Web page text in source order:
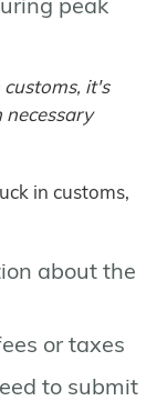
it's
in customs,
about the
or taxes
to submit